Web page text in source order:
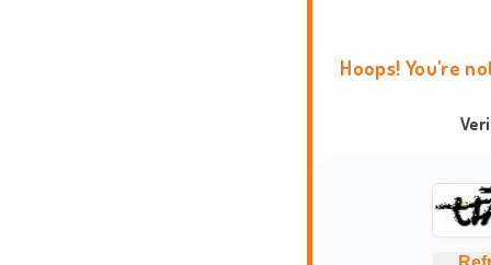
Hoops! You're